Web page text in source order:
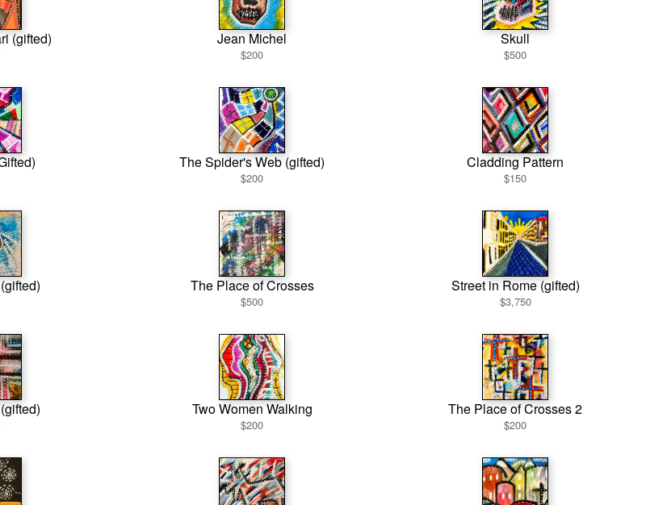
(gifted) Jean Michel
$200
Skull
$500
The Spider's Web (gifted)
$200
Cladding Pattern
$150
The Place of Crosses
$500
Street in Rome (gifted)
$3,750
Two Women Walking
$200
The Place of Crosses 2
$200